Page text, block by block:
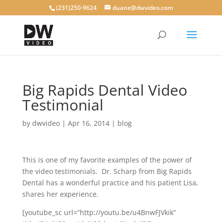
(231)250-9624 duane@dwvideo.com
Big Rapids Dental Video
Testimonial
by dwvideo| Apr 16, 2014| blog
This is one of my favorite examples of the power of
the video testimonials. Dr. Scharp from Big Rapids
Dental has a wonderful practice and his patient Lisa,
shares her experience.
[youtube_sc url=”http://youtu.be/u4BnwFJVkik”